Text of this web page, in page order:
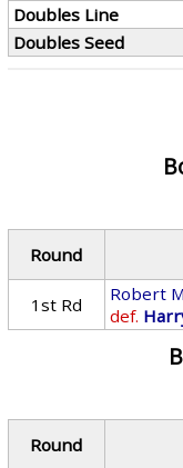
Doubles Line
Doubles Seed
Round
1st Rd
Robert
def.
Round